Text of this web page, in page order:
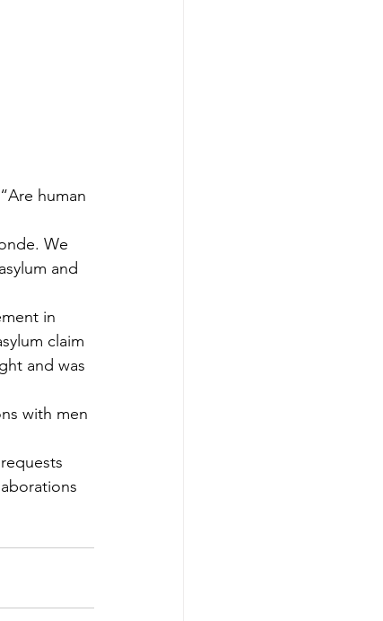
human
We
and
in
claim
and was
with men